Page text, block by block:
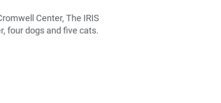
Center, The IRIS
four dogs and five cats.